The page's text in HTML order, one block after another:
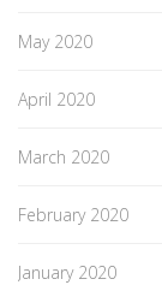
May 2020
April 2020
March 2020
February 2020
January 2020